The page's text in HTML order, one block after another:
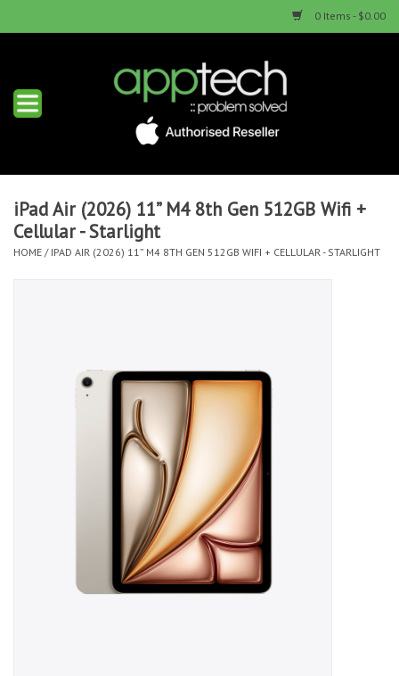
0 Items - $0.00
Home
Services & Repairs
iPad Air (2026) 11” M4 8th Gen 512GB Wifi +
Cellular - Starlight
HOME / IPAD AIR (2026) 11” M4 8TH GEN 512GB WIFI + CELLULAR - STARLIGHT